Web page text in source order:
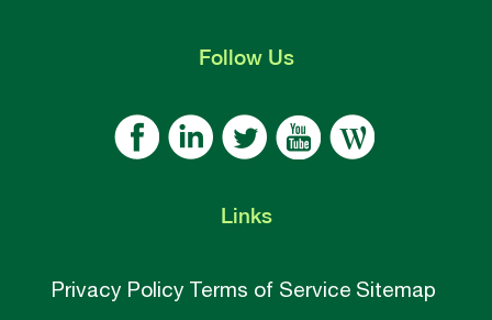
FollowUs
Links
Privacy Policy Terms of Service Sitemap